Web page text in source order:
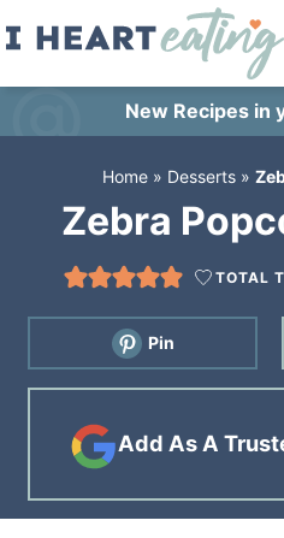
Skip
sidebar
New Recipes in
Home » Desserts »
Zebra
TOTAL
Pin
Add As A